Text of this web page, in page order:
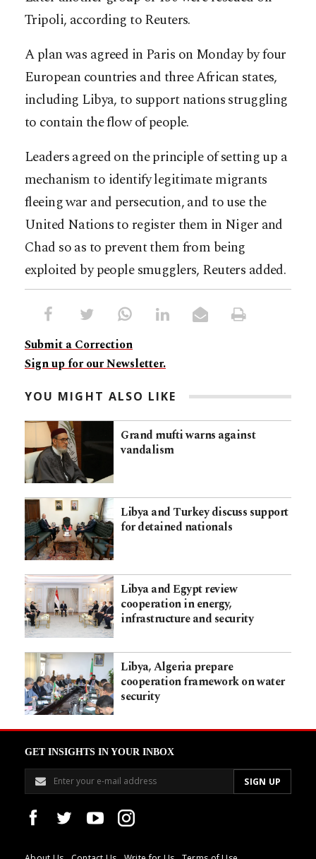
Tripoli, according to Reuters.
A plan was agreed in Paris on Monday by four
European countries and three African states,
including Libya, to support nations struggling
to contain the flow of people.
Leaders agreed on the principle of setting up a
mechanism to identify legitimate migrants
fleeing war and persecution, and to use the
United Nations to register them in Niger and
Chad so as to prevent them from being
exploited by people smugglers, Reuters added.
Submit a Correction
Sign up for our Newsletter.
YOU MIGHT ALSO LIKE
Grand mufti warns against
vandalism
Libya and Turkey discuss support
for detained nationals
Libya and Egypt review
cooperation in energy,
infrastructure and security
Libya, Algeria prepare
cooperation framework on water
security
GET INSIGHTS IN YOUR INBOX